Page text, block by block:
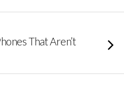
That Aren’t